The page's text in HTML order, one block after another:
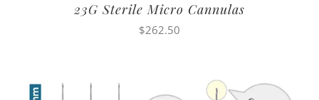
23G Sterile Micro Cannulas
$262.50